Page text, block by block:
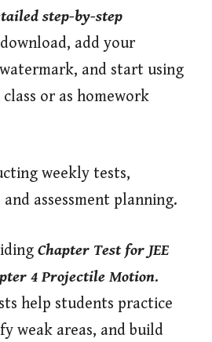
step-by-step
add your
and start using
or as homework
weekly tests,
assessment planning.
Chapter Test for JEE
4 Projectile Motion.
help students practice
weak areas, and build